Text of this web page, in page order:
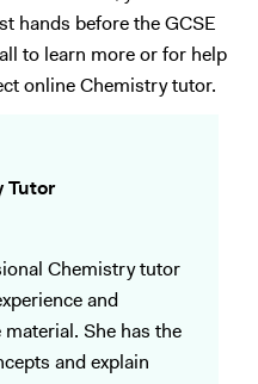
hands before the GCSE
to learn more or for help
online Chemistry tutor.
Tutor
Chemistry tutor
and
She has the
and explain